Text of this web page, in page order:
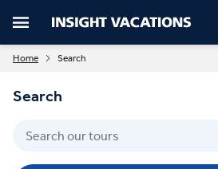
Home Search
Search